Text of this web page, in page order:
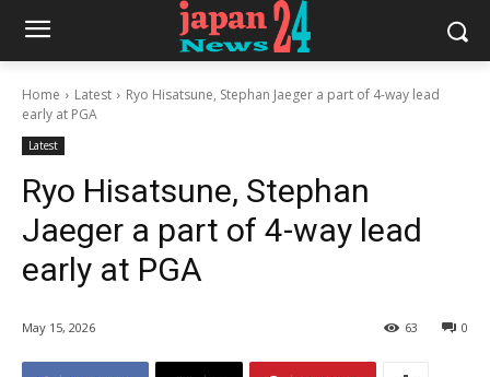
Home Latest
Ryo Hisatsune, Stephan Jaeger a part of 4-way lead
early at PGA
Latest
Ryo Hisatsune, Stephan
Jaeger a part of 4-way lead
early at PGA
May 15, 2026 0
63